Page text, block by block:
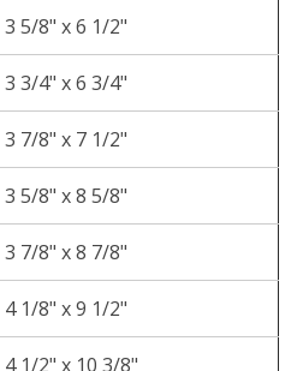
3 5/8" x 6 1/2"
3 3/4" x 6 3/4"
3 7/8" x 7 1/2"
3 5/8" x 8 5/8"
3 7/8" x 8 7/8"
4 1/8" x 9 1/2"
4 1/2" x 10 3/8"